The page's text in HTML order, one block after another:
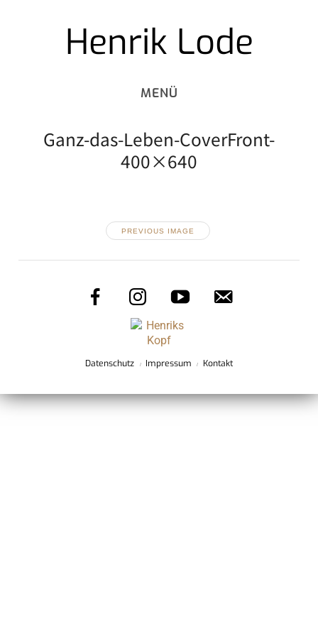
Henrik Lode
Ganz-das-Leben-CoverFront-
400×640
PREVIOUS IMAGE
Datenschutz Impressum Kontakt